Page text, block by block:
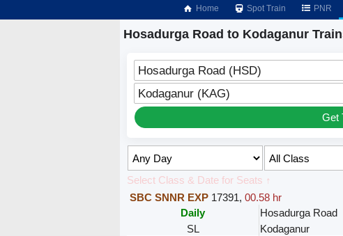
Home Spot Train PNR
Hosadurga Road to Kodaganur
Hosadurga Road (HSD)
Kodaganur (KAG)
Get
Select Class & Date for Seats ↑
SBC SNNR EXP 17391,00.58 hr
Daily
Hosadurga Road
SL
Kodaganur